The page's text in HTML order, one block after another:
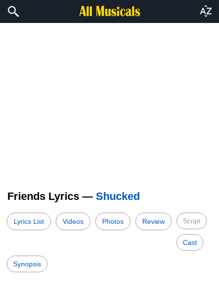
Friends Lyrics — Shucked
Lyrics List Videos Photos Review Script
Cast
Synopsis